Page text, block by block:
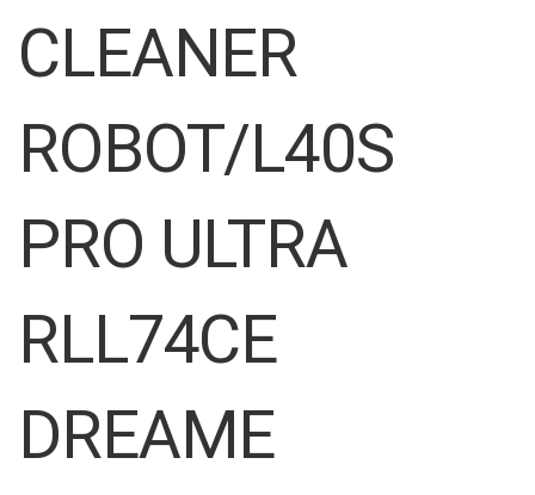
gallery
CLEANER
ROBOT/L40S
PRO ULTRA
RLL74CE
DREAME